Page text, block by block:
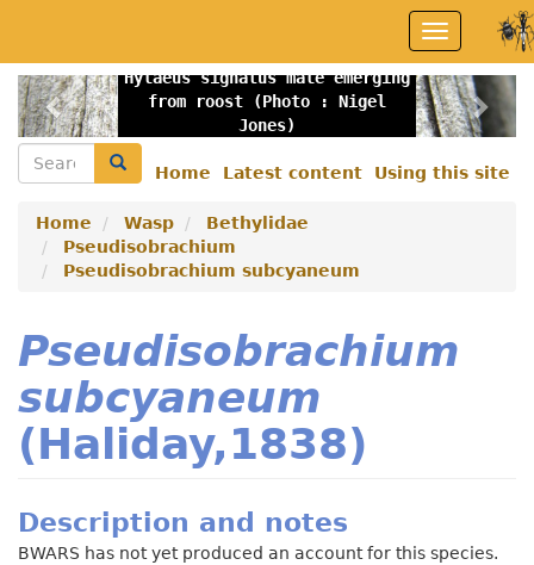
main
content
Toggle
navigation
Hylaeus signatus male emerging
from roost (Photo : Nigel
Jones)
Previous
menu
Home Latest content Using this site
Search Search
Home Wasp
Bethylidae
Pseudisobrachium
Pseudisobrachium subcyaneum
Pseudisobrachium
subcyaneum
(Haliday,1838)
Description and notes
BWARS has not yet produced an account for this species.